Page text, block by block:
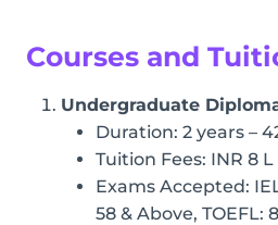
Courses and
Undergraduate
Duration: 2 years –
Tuition Fees: INR 8 L
Exams Accepted:
58 & Above, TOEFL: